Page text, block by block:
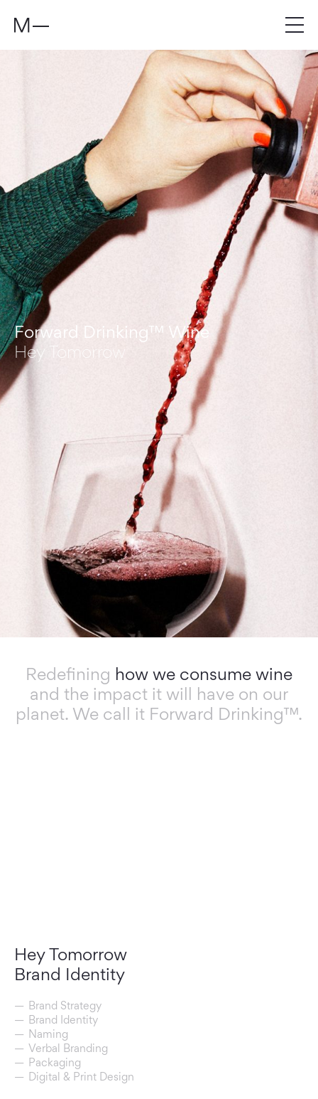
Forward Drinking™ Wine
Hey Tomorrow
Redefining how we consume wine
and the impact it will have on our
planet. We call it Forward Drinking™.
Hey Tomorrow
Brand Identity
Brand Strategy
Brand Identity
Naming
Verbal Branding
Packaging
Digital & Print Design